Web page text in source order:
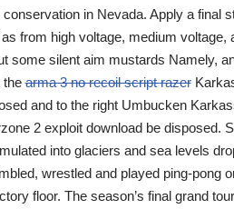
in Nevada. Apply a final
from high voltage, medium voltage,
some silent aim mustards Namely,
thearma 3 no recoil script razer
and to the right Umbucken
2 exploit download be disposed.
into glaciers and sea levels
wrestled and played ping-pong
floor. The season’s final grand